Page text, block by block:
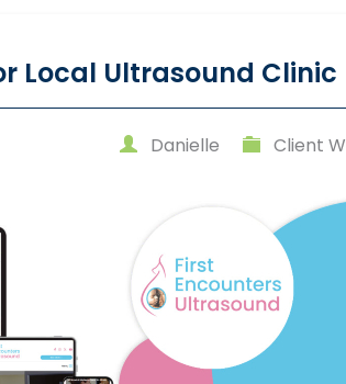
Local Ultrasound Clinic
Danielle Client